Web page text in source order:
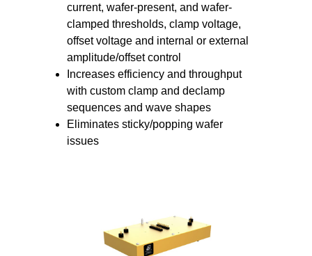
current, wafer-present, and wafer-
clamped thresholds, clamp voltage,
offset voltage and internal or external
amplitude/offset control
Increases efficiency and throughput
with custom clamp and declamp
sequences and wave shapes
Eliminates sticky/popping wafer
issues